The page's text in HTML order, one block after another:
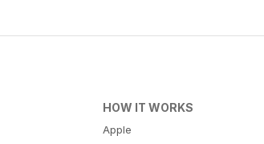
HOW IT WORKS
Apple